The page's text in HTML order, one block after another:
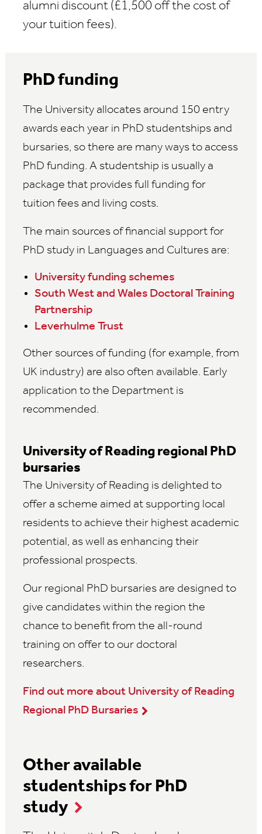
alumni discount (£1,500 off the cost of
your tuition fees).
PhD funding
The University allocates around 150 entry
awards each year in PhD studentships and
bursaries, so there are many ways to access
PhD funding. A studentship is usually a
package that provides full funding for
tuition fees and living costs.
The main sources of financial support for
PhD study in Languages and Cultures are:
University funding schemes
South West and Wales Doctoral Training
Partnership
Leverhulme Trust
Other sources of funding (for example, from
UK industry) are also often available. Early
application to the Department is
recommended.
University of Reading regional PhD
bursaries
The University of Reading is delighted to
offer a scheme aimed at supporting local
residents to achieve their highest academic
potential, as well as enhancing their
professional prospects.
Our regional PhD bursaries are designed to
give candidates within the region the
chance to benefit from the all-round
training on offer to our doctoral
researchers.
Find out more about University of Reading
Regional PhD Bursaries
Other available
studentships for PhD
study